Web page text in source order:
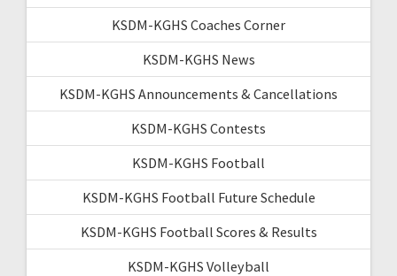
KSDM-KGHS Coaches Corner
KSDM-KGHS News
KSDM-KGHS Announcements & Cancellations
KSDM-KGHS Contests
KSDM-KGHS Football
KSDM-KGHS Football Future Schedule
KSDM-KGHS Football Scores & Results
KSDM-KGHS Volleyball